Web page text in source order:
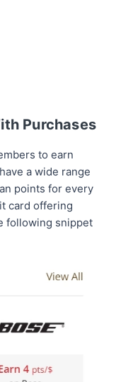
Purchases
to earn
a wide range
points for every
card offering
following snippet